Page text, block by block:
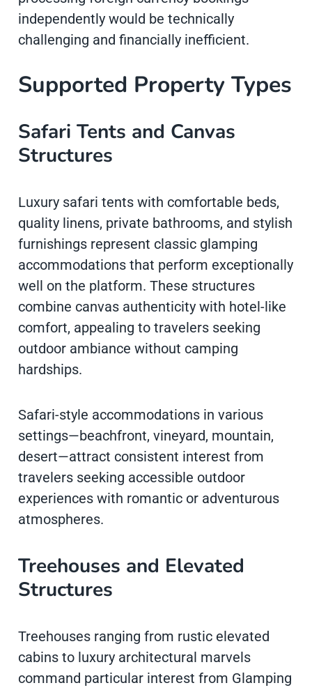
independently would be technically
challenging and financially inefficient.
Supported Property Types
Safari Tents and Canvas
Structures
Luxury safari tents with comfortable beds,
quality linens, private bathrooms, and stylish
furnishings represent classic glamping
accommodations that perform exceptionally
well on the platform. These structures
combine canvas authenticity with hotel-like
comfort, appealing to travelers seeking
outdoor ambiance without camping
hardships.
Safari-style accommodations in various
settings—beachfront, vineyard, mountain,
desert—attract consistent interest from
travelers seeking accessible outdoor
experiences with romantic or adventurous
atmospheres.
Treehouses and Elevated
Structures
Treehouses ranging from rustic elevated
cabins to luxury architectural marvels
command particular interest from Glamping